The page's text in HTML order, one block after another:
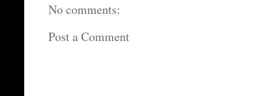
No comments:
Post a Comment